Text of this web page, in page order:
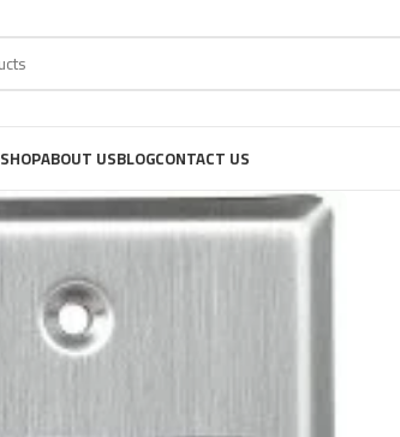
SHOPABOUT USBLOGCONTACT US